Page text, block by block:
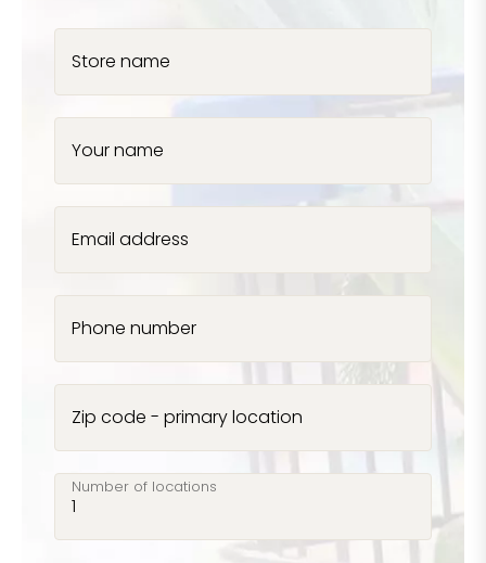
Store name
Your name
Email address
Phone number
Zip code - primary location
Number of locations